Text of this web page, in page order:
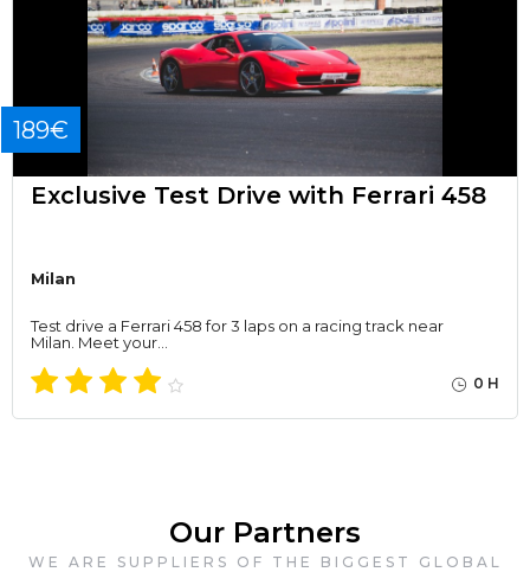
189€
Exclusive Test Drive with Ferrari 458
Milan
Test drive a Ferrari 458 for 3 laps on a racing track near
Milan. Meet your…
0 H
Our Partners
WE ARE SUPPLIERS OF THE BIGGEST GLOBAL